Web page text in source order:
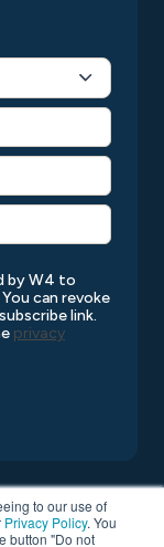
to our use of
Privacy Policy. You
button "Do not
by W4 to
can revoke
link.
privacy